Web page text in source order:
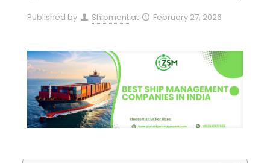
Published by Shipment at February 27, 2026